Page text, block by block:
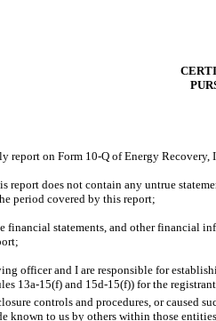
report on Form 10-Q of Energy Recovery,
report does not contain any untrue
period covered by this report;
financial statements, and other financial
officer and I are responsible for
13a-15(f) and 15d-15(f)) for the
controls and procedures, or caused
known to us by others within those